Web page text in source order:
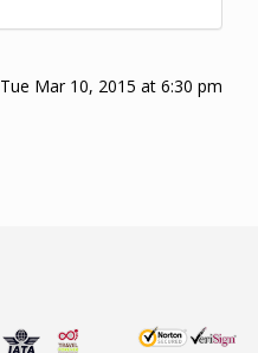
Tue Mar 10, 2015 at 6:30 pm